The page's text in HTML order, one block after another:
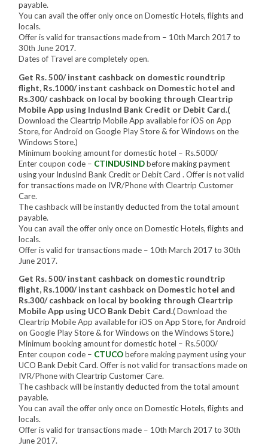
payable.
You can avail the offer only once on Domestic Hotels, flights and
locals.
Offer is valid for transactions made from – 10th March 2017 to
30th June 2017.
Dates of Travel are completely open.
Get Rs. 500/ instant cashback on domestic roundtrip
flight, Rs.1000/ instant cashback on Domestic hotel and
Rs.300/ cashback on local by booking through Cleartrip
Mobile App using IndusInd Bank Credit or Debit Card.(
Download the Cleartrip Mobile App available for iOS on App
Store, for Android on Google Play Store & for Windows on the
Windows Store.)
Minimum booking amount for domestic hotel – Rs.5000/
Enter coupon code – CTINDUSINDbefore making payment
using your IndusInd Bank Credit or Debit Card . Offer is not valid
for transactions made on IVR/Phone with Cleartrip Customer
Care.
The cashback will be instantly deducted from the total amount
payable.
You can avail the offer only once on Domestic Hotels, flights and
locals.
Offer is valid for transactions made – 10th March 2017 to 30th
June 2017.
Get Rs. 500/ instant cashback on domestic roundtrip
flight, Rs.1000/ instant cashback on Domestic hotel and
Rs.300/ cashback on local by booking through Cleartrip
Mobile App using UCO Bank Debit Card.( Download the
Cleartrip Mobile App available for iOS on App Store, for Android
on Google Play Store & for Windows on the Windows Store.)
Minimum booking amount for domestic hotel – Rs.5000/
Enter coupon code – CTUCObefore making payment using your
UCO Bank Debit Card. Offer is not valid for transactions made on
IVR/Phone with Cleartrip Customer Care.
The cashback will be instantly deducted from the total amount
payable.
You can avail the offer only once on Domestic Hotels, flights and
locals.
Offer is valid for transactions made – 10th March 2017 to 30th
June 2017.